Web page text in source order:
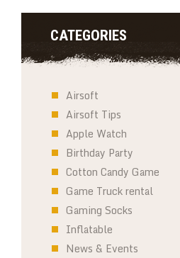
CATEGORIES
Airsoft
Airsoft Tips
Apple Watch
Birthday Party
Cotton Candy Game
Game Truck rental
Gaming Socks
Inflatable
News & Events